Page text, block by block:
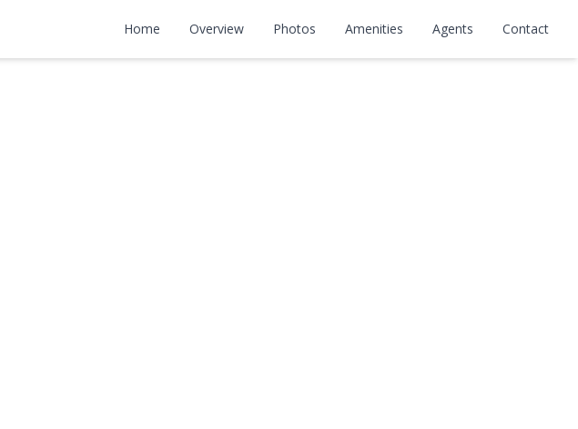
Home Overview Photos Amenities Agents Contact